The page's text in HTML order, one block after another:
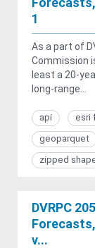
1
As a part of
Commission
least a 20-
long-range...
api esri
geoparquet
zipped
DVRPC
v...